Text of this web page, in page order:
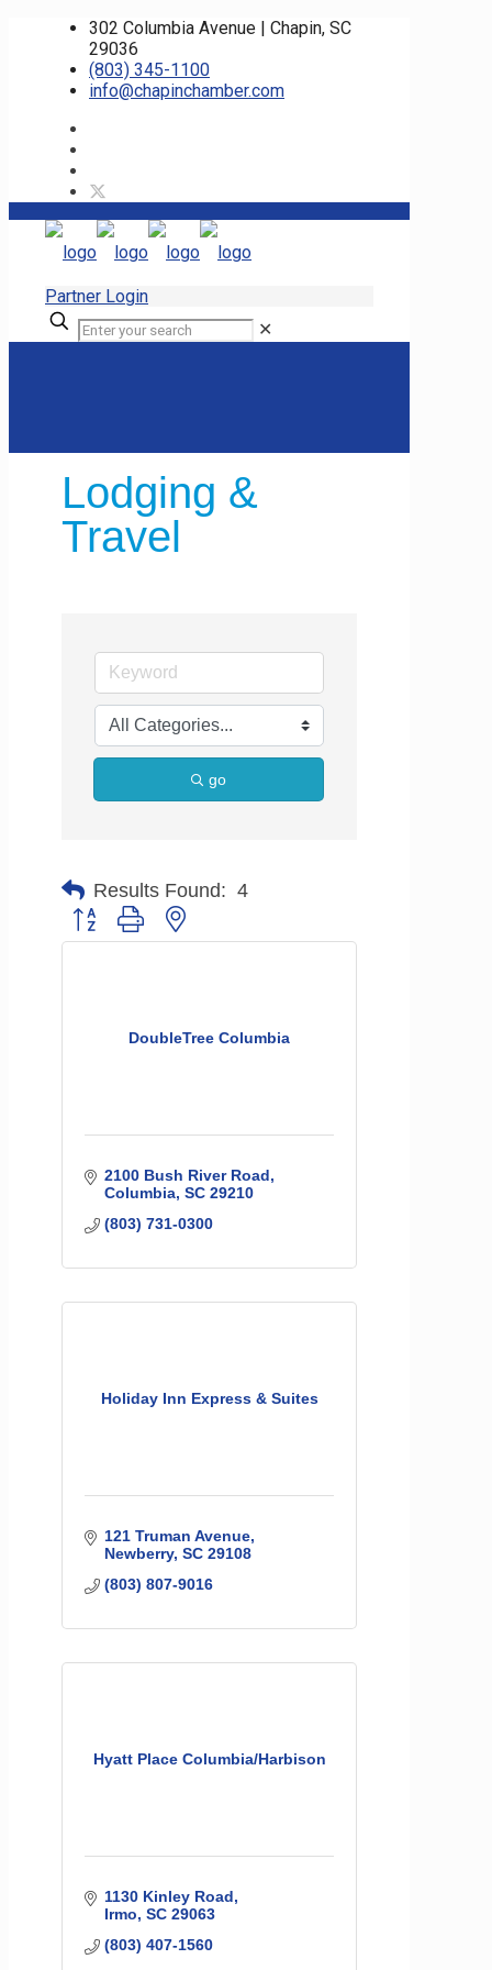
302 Columbia Avenue | Chapin, SC
29036
(803) 345-1100
info@chapinchamber.com
Partner Login
✕
Lodging &
Travel
go
Results Found: 4
Button group with nested dropdown
DoubleTree Columbia
2100 Bush River Road
Columbia SC 29210
(803) 731-0300
Holiday Inn Express & Suites
121 Truman Avenue
Newberry SC 29108
(803) 807-9016
Hyatt Place Columbia/Harbison
1130 Kinley Road
Irmo SC 29063
(803) 407-1560